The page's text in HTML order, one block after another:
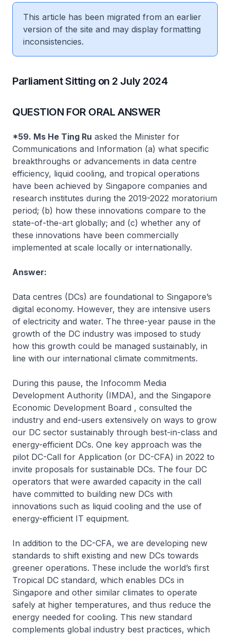
This article has been migrated from an earlier
version of the site and may display formatting
inconsistencies.
Parliament Sitting on 2 July 2024
QUESTION FOR ORAL ANSWER
*59. Ms He Ting Ru asked the Minister for
Communications and Information (a) what specific
breakthroughs or advancements in data centre
efficiency, liquid cooling, and tropical operations
have been achieved by Singapore companies and
research institutes during the 2019-2022 moratorium
period; (b) how these innovations compare to the
state-of-the-art globally; and (c) whether any of
these innovations have been commercially
implemented at scale locally or internationally.
Answer:
Data centres (DCs) are foundational to Singapore’s
digital economy. However, they are intensive users
of electricity and water. The three-year pause in the
growth of the DC industry was imposed to study
how this growth could be managed sustainably, in
line with our international climate commitments.
During this pause, the Infocomm Media
Development Authority (IMDA), and the Singapore
Economic Development Board , consulted the
industry and end-users extensively on ways to grow
our DC sector sustainably through best-in-class and
energy-efficient DCs. One key approach was the
pilot DC-Call for Application (or DC-CFA) in 2022 to
invite proposals for sustainable DCs. The four DC
operators that were awarded capacity in the call
have committed to building new DCs with
innovations such as liquid cooling and the use of
energy-efficient IT equipment.
In addition to the DC-CFA, we are developing new
standards to shift existing and new DCs towards
greener operations. These include the world’s first
Tropical DC standard, which enables DCs in
Singapore and other similar climates to operate
safely at higher temperatures, and thus reduce the
energy needed for cooling. This new standard
complements global industry best practices, which